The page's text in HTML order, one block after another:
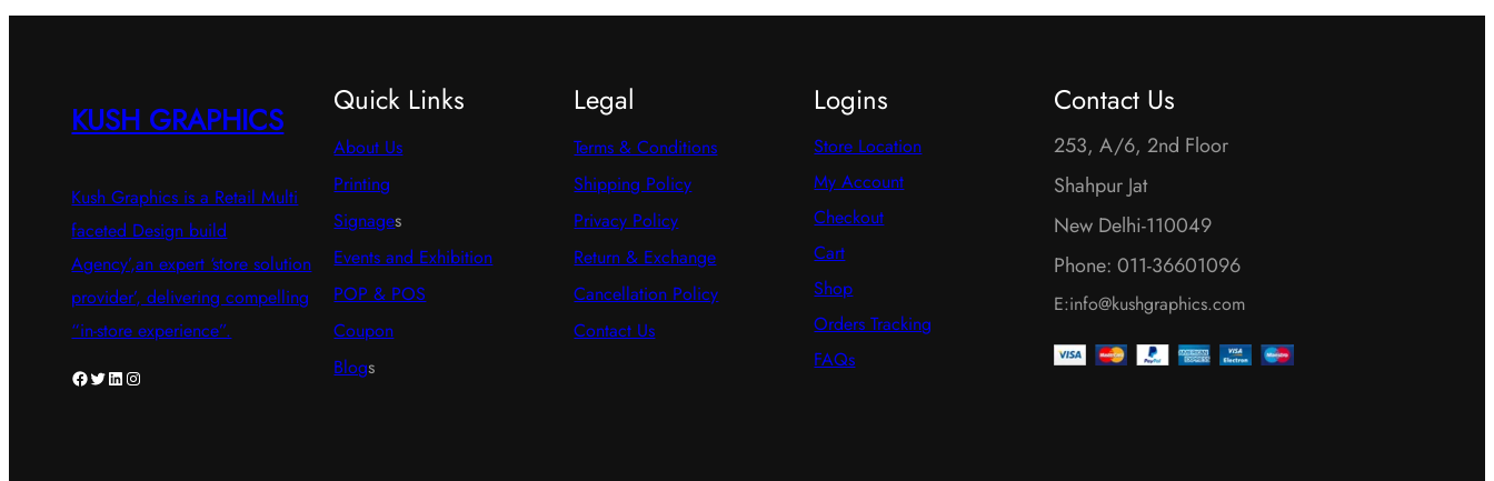
KUSH GRAPHICS
Kush Graphics is a Retail Multi
faceted Design build
Agency’,an expert ‘store solution
provider’, delivering compelling
“in-store experience”.
Facebook Twitter LinkedIn Instagram
Quick Links
About Us
Printing
Signages
Events and Exhibition
POP & POS
Coupon
Blogs
Legal
Terms & Conditions
Shipping Policy
Privacy Policy
Return & Exchange
Cancellation Policy
Contact Us
Logins
Store Location
My Account
Checkout
Cart
Shop
Orders Tracking
FAQs
Contact Us
253, A/6, 2nd Floor
Shahpur Jat
New Delhi-110049
Phone: 011-36601096
E:info@kushgraphics.com